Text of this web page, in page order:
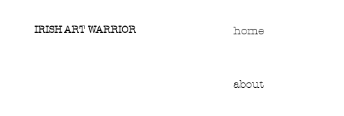
IRISH ART WARRIOR home
about